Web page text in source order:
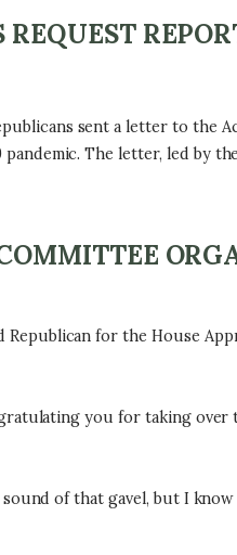
sent a letter to
The letter, led by
Republican for the House
you for taking
of that gavel, but I